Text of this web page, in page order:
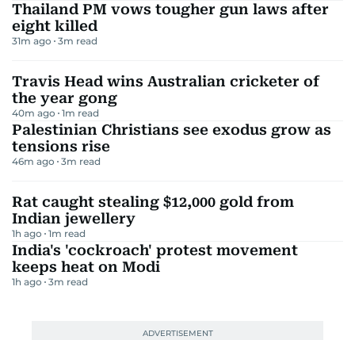
Thailand PM vows tougher gun laws after
eight killed
31m ago 3m read
Travis Head wins Australian cricketer of
the year gong
40m ago 1m read
Palestinian Christians see exodus grow as
tensions rise
46m ago 3m read
Rat caught stealing $12,000 gold from
Indian jewellery
1h ago 1m read
India's 'cockroach' protest movement
keeps heat on Modi
1h ago 3m read